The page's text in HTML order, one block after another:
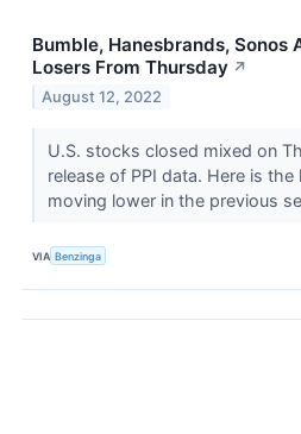
Bumble, Hanesbrands, Sonos
Losers From Thursday ↗
August 12, 2022
U.S. stocks closed mixed on
release of PPI data. Here is
moving lower in the previous
VIA Benzinga